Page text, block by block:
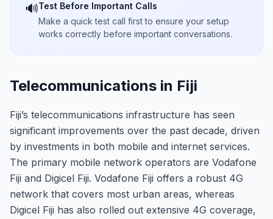
🔊Test Before Important Calls
Make a quick test call first to ensure your setup
works correctly before important conversations.
Telecommunications in Fiji
Fiji’s telecommunications infrastructure has seen
significant improvements over the past decade, driven
by investments in both mobile and internet services.
The primary mobile network operators are Vodafone
Fiji and Digicel Fiji. Vodafone Fiji offers a robust 4G
network that covers most urban areas, whereas
Digicel Fiji has also rolled out extensive 4G coverage,